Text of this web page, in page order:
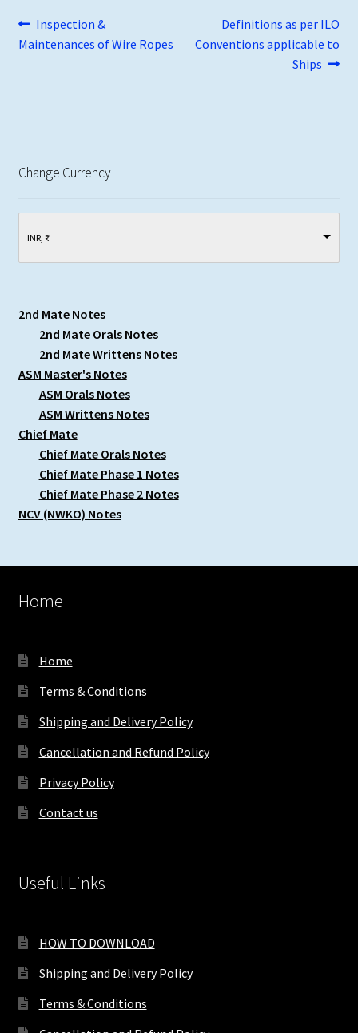
Post
navigation
Previous
post:
Inspection &
Maintenances of Wire Ropes
Next
post:
Definitions as per ILO
Conventions applicable to
Ships
Change Currency
INR, ₹
2nd Mate Notes
2nd Mate Orals Notes
2nd Mate Writtens Notes
ASM Master's Notes
ASM Orals Notes
ASM Writtens Notes
Chief Mate
Chief Mate Orals Notes
Chief Mate Phase 1 Notes
Chief Mate Phase 2 Notes
NCV (NWKO) Notes
Home
Home
Terms & Conditions
Shipping and Delivery Policy
Cancellation and Refund Policy
Privacy Policy
Contact us
Useful Links
HOW TO DOWNLOAD
Shipping and Delivery Policy
Terms & Conditions